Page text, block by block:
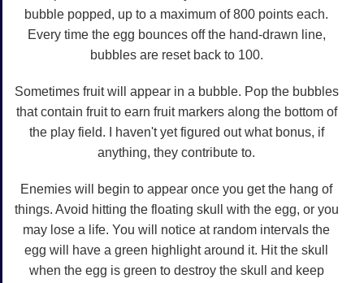
bubble popped, up to a maximum of 800 points each.
Every time the egg bounces off the hand-drawn line,
bubbles are reset back to 100.
Sometimes fruit will appear in a bubble. Pop the bubbles
that contain fruit to earn fruit markers along the bottom of
the play field. I haven't yet figured out what bonus, if
anything, they contribute to.
Enemies will begin to appear once you get the hang of
things. Avoid hitting the floating skull with the egg, or you
may lose a life. You will notice at random intervals the
egg will have a green highlight around it. Hit the skull
when the egg is green to destroy the skull and keep